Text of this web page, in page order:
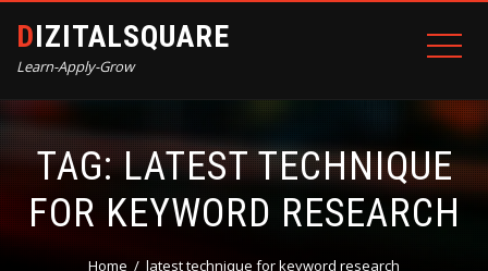
DIZITALSQUARE
Learn-Apply-Grow
TAG:LATEST TECHNIQUE
FOR KEYWORD RESEARCH
Home latest technique for keyword research